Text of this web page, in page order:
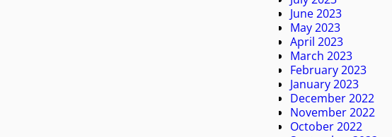
June 2023
May 2023
April 2023
March 2023
February 2023
January 2023
December 2022
November 2022
October 2022